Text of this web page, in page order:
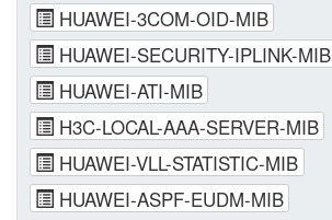
HUAWEI-3COM-OID-MIB
HUAWEI-SECURITY-IPLINK-MIB
HUAWEI-ATI-MIB
H3C-LOCAL-AAA-SERVER-MIB
HUAWEI-VLL-STATISTIC-MIB
HUAWEI-ASPF-EUDM-MIB